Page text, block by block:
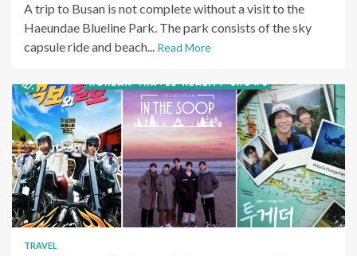
A trip to Busan is not complete without a visit to the
Haeundae Blueline Park. The park consists of the sky
capsule ride and beach... Read More
TRAVEL